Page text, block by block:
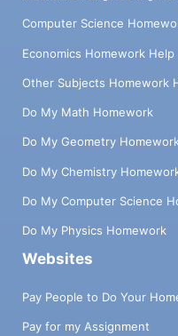
Computer Science
Economics Homework Help
Other Subjects Homework
Do My Math Homework
Do My Geometry
Do My Chemistry
Do My Computer Science
Do My Physics Homework
Websites
Pay People to Do Your
Pay for my Assignment